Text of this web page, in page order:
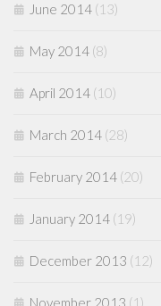
June 2014 (13)
May 2014 (8)
April 2014 (10)
March 2014 (28)
February 2014 (20)
January 2014 (19)
December 2013 (12)